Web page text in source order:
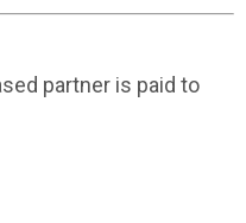
partner is paid to